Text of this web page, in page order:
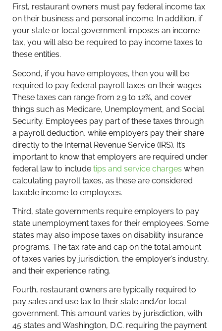
First, restaurant owners must pay federal income tax
on their business and personal income. In addition, if
your state or local government imposes an income
tax, you will also be required to pay income taxes to
these entities.
Second, if you have employees, then you will be
required to pay federal payroll taxes on their wages.
These taxes can range from 2.9 to 12%, and cover
things such as Medicare, Unemployment, and Social
Security. Employees pay part of these taxes through
a payroll deduction, while employers pay their share
directly to the Internal Revenue Service (IRS). It’s
important to know that employers are required under
federal law to include tips and service charges when
calculating payroll taxes, as these are considered
taxable income to employees.
Third, state governments require employers to pay
state unemployment taxes for their employees. Some
states may also impose taxes on disability insurance
programs. The tax rate and cap on the total amount
of taxes varies by jurisdiction, the employer’s industry,
and their experience rating.
Fourth, restaurant owners are typically required to
pay sales and use tax to their state and/or local
government. This amount varies by jurisdiction, with
45 states and Washington, D.C. requiring the payment